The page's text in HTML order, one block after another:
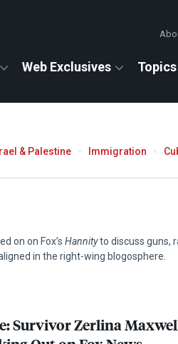
Web Exclusives Topics
& Palestine Immigration
on on Fox’s Hannityto discuss guns,
in the right-wing blogosphere.
Survivor Zerlina